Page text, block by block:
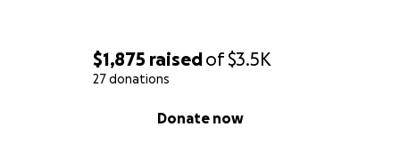
$1,875 raisedof$3.5K
27 donations
Donate now